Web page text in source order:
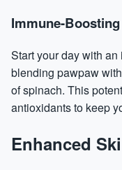
Immune-
Start your day with
blending pawpaw
of spinach. This
antioxidants to keep
Enhanced